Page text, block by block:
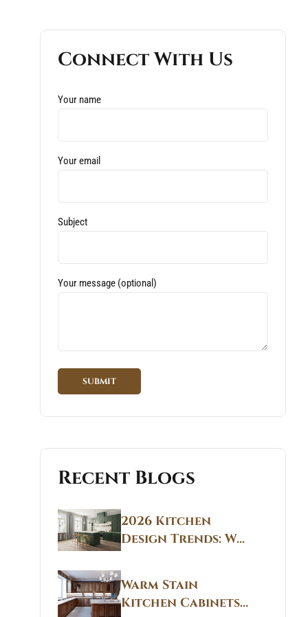
Connect With Us
Your name
Your email
Subject
Your message (optional)
Recent Blogs
2026 Kitchen
Design Trends: Why
Non White Kitchen
Cabinets Are
Replacing All-
White Kitchens
Warm Stain
Kitchen Cabinets